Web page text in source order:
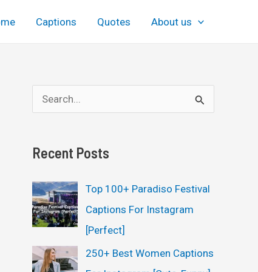
Captions Quotes About us
e
r
h
f
r
Recent Posts
Top 100+ Paradiso Festival
Captions For Instagram
[Perfect]
250+ Best Women Captions